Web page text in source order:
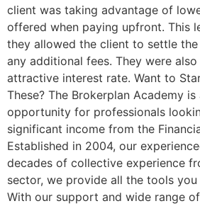
client was taking advantage of
offered when paying upfront. This
they allowed the client to settle
any additional fees. They were
attractive interest rate. Want to
These? The Brokerplan Academy
opportunity for professionals
significant income from the
Established in 2004, our
decades of collective experience
sector, we provide all the tools
With our support and wide range